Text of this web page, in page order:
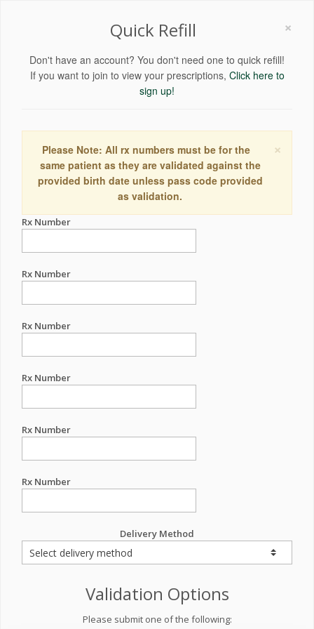
×
Quick Refill
Don't have an account? You don't need one to quick refill!
If you want to join to view your prescriptions, Click here to
sign up!
×
Please Note: All rx numbers must be for the
same patient as they are validated against the
provided birth date unless pass code provided
as validation.
Rx Number
Rx Number
Rx Number
Rx Number
Rx Number
Rx Number
Delivery Method
Validation Options
Please submit one of the following: